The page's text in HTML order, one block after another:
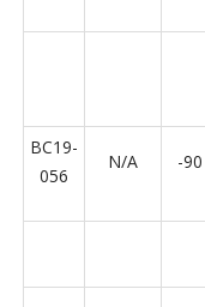
BC19-
056
N/A -90